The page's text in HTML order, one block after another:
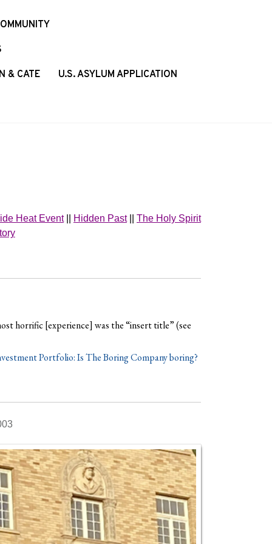
& CATE U.S. ASYLUM APPLICATION
Heat Event|| Hidden Past|| The Holy Spirit
horrific [experience] was the “insert title” (see
Portfolio: Is The Boring Company boring?